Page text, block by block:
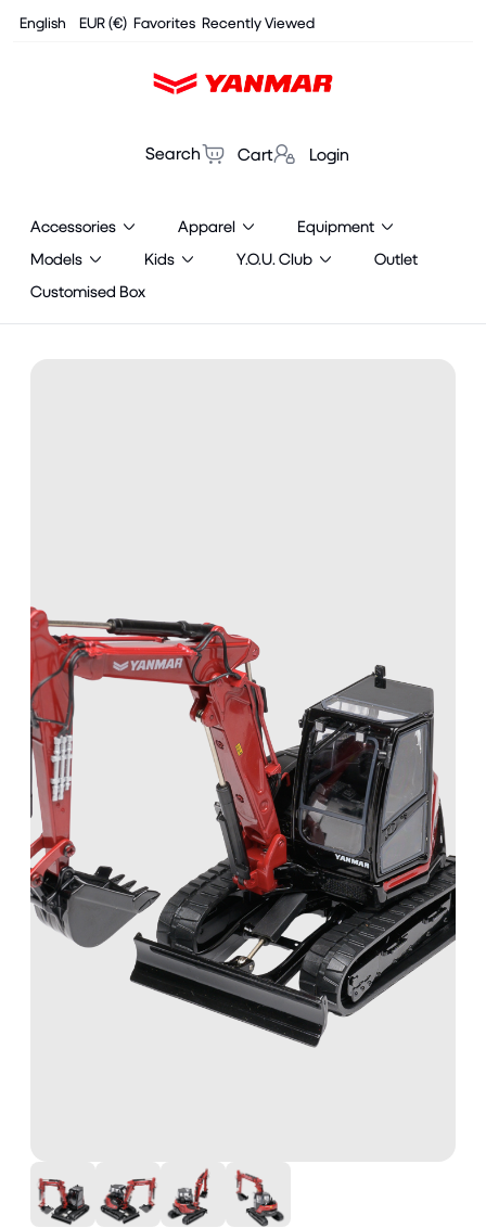
Cookies management panel
English EUR (€) Favorites Recently Viewed
Search Cart Login
Accessories Apparel
Equipment
Models
Kids Y.O.U. Club
Outlet
Customised Box